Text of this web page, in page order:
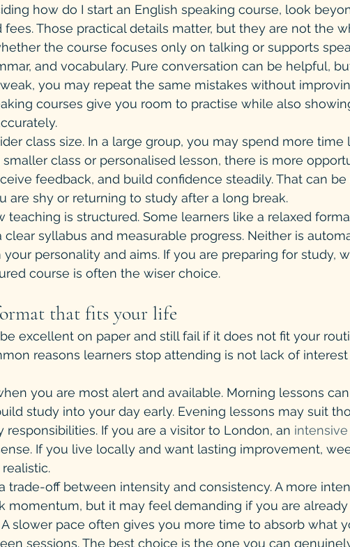
how do I start an English speaking course, look
Those practical details matter, but they are not the
the course focuses only on talking or supports
and vocabulary. Pure conversation can be helpful,
you may repeat the same mistakes without
courses give you room to practise while also
class size. In a large group, you may spend more time
smaller class or personalised lesson, there is more
feedback, and build confidence steadily. That can
are shy or returning to study after a long break.
teaching is structured. Some learners like a relaxed
clear syllabus and measurable progress. Neither is
personality and aims. If you are preparing for study,
course is often the wiser choice.
that fits your life
excellent on paper and still fail if it does not fit your
reasons learners stop attending is not lack of
you are most alert and available. Morning lessons
study into your day early. Evening lessons may suit
responsibilities. If you are a visitor to London, an
If you live locally and want lasting improvement,
trade-off between intensity and consistency. A more
momentum, but it may feel demanding if you are
slower pace often gives you more time to absorb what
sessions. The best choice is the one you can